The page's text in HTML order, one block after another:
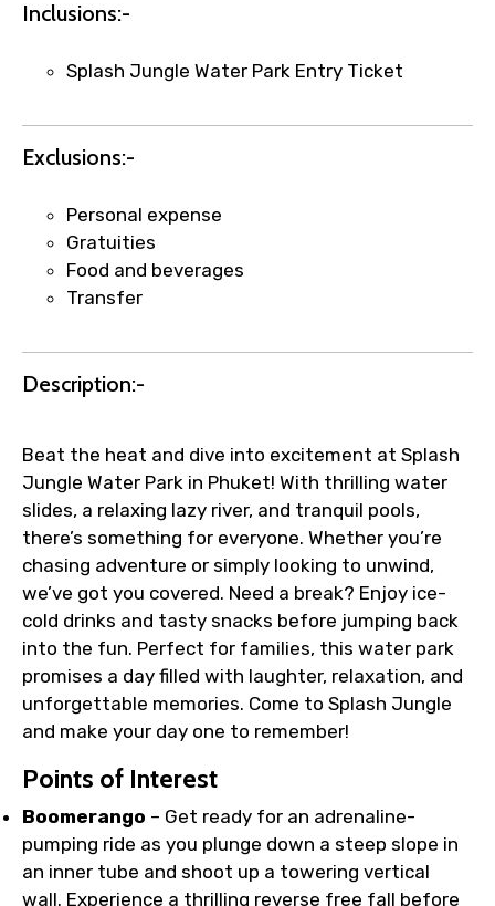
1.55 USD
Your booking is handled on priority with
Direct WhatsApp / phone support for
quick updates and issue resolution.
name corrections, or special requests (as
per supplier policy).
Immediate notification via WhatsApp or
email once booking is confirmed.
Direct coordination with local operators
to ensure smooth tour arrangements.
Inclusions:-
Splash Jungle Water Park Entry Ticket
Exclusions:-
Personal expense
Gratuities
Food and beverages
Transfer
Description:-
Beat the heat and dive into excitement at Splash
Jungle Water Park in Phuket! With thrilling water
slides, a relaxing lazy river, and tranquil pools,
there’s something for everyone. Whether you’re
chasing adventure or simply looking to unwind,
we’ve got you covered. Need a break? Enjoy ice-
cold drinks and tasty snacks before jumping back
into the fun. Perfect for families, this water park
promises a day filled with laughter, relaxation, and
unforgettable memories. Come to Splash Jungle
and make your day one to remember!
Points of Interest
Boomerango – Get ready for an adrenaline-
pumping ride as you plunge down a steep slope in
an inner tube and shoot up a towering vertical
wall. Experience a thrilling reverse free fall before